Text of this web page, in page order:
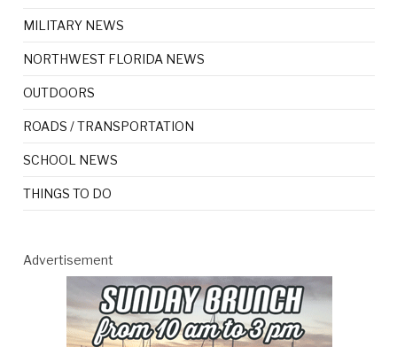
MILITARY NEWS
NORTHWEST FLORIDA NEWS
OUTDOORS
ROADS / TRANSPORTATION
SCHOOL NEWS
THINGS TO DO
Advertisement